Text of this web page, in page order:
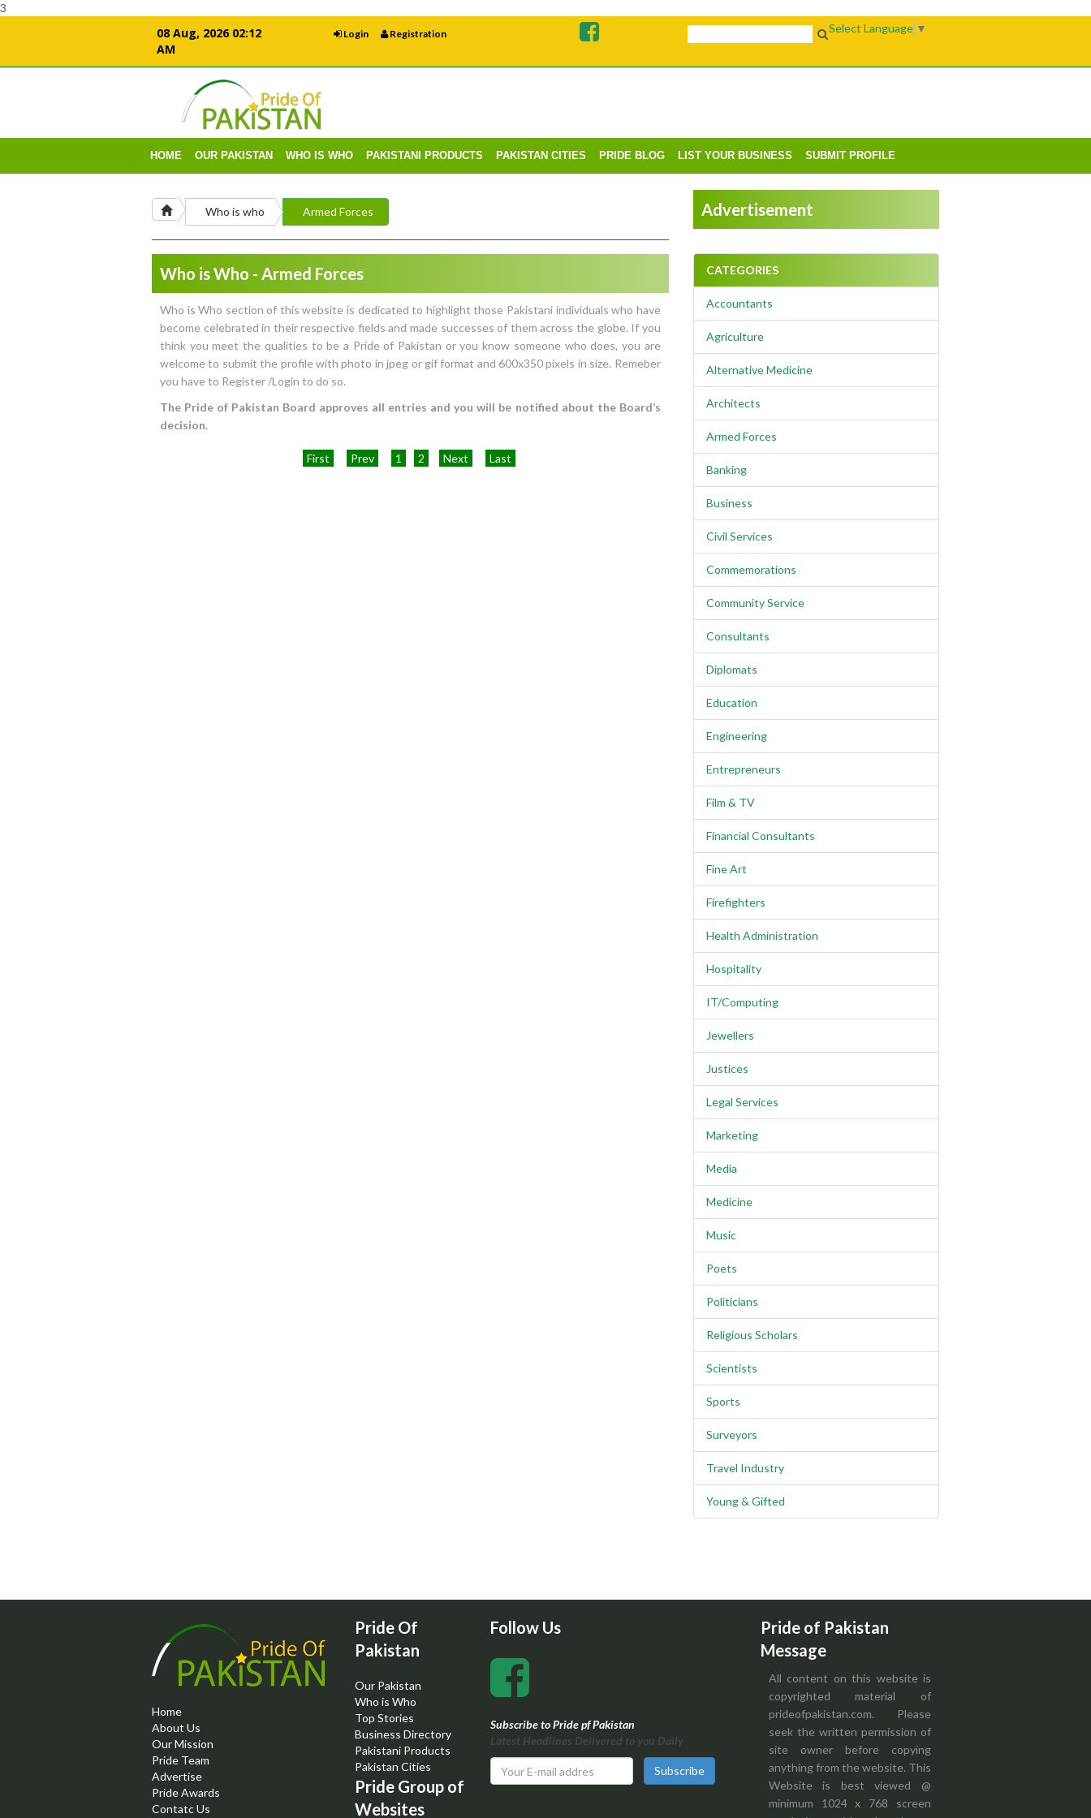
3
08 Aug, 2026 02:12
AM
Login Registration Select Language ▼
HOME OUR PAKISTAN WHO IS WHO PAKISTANI PRODUCTS PAKISTAN CITIES PRIDE BLOG LIST YOUR BUSINESS SUBMIT PROFILE
Who is who Armed Forces
Who is Who - Armed Forces
Who is Who section of this website is dedicated to highlight those Pakistani individuals who have
become celebrated in their respective fields and made successes of them across the globe. If you
think you meet the qualities to be a Pride of Pakistan or you know someone who does, you are
welcome to submit the profile with photo in jpeg or gif format and 600x350 pixels in size. Remeber
you have to Register /Login to do so.
The Pride of Pakistan Board approves all entries and you will be notified about the Board’s
decision.
First Prev 1 2 Next Last
Advertisement
CATEGORIES
Accountants
Agriculture
Alternative Medicine
Architects
Armed Forces
Banking
Business
Civil Services
Commemorations
Community Service
Consultants
Diplomats
Education
Engineering
Entrepreneurs
Film & TV
Financial Consultants
Fine Art
Firefighters
Health Administration
Hospitality
IT/Computing
Jewellers
Justices
Legal Services
Marketing
Media
Medicine
Music
Poets
Politicians
Religious Scholars
Scientists
Sports
Surveyors
Travel Industry
Young & Gifted
Home
About Us
Our Mission
Pride Team
Advertise
Pride Awards
Contatc Us
Pride Of
Pakistan
Our Pakistan
Who is Who
Top Stories
Business Directory
Pakistani Products
Pakistan Cities
Pride Group of
Websites
Follow Us
Subscribe to Pride pf Pakistan
Latest Headlines Delivered to you Daily
Subscribe
Pride of Pakistan
Message
All content on this website is
copyrighted material of
prideofpakistan.com. Please
seek the written permission of
site owner before copying
anything from the website. This
Website is best viewed @
minimum 1024 x 768 screen